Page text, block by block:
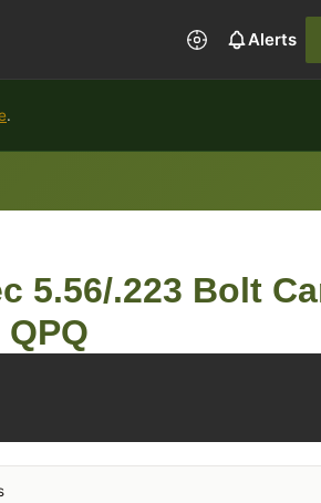
Alerts
.
5.56/.223 Bolt